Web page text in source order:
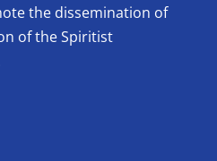
the dissemination of
of the Spiritist